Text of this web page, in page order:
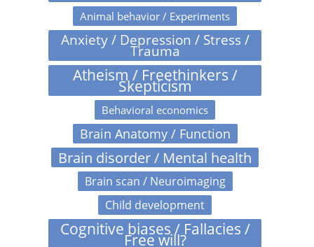
Animal behavior / Experiments
Anxiety / Depression / Stress /
Trauma
Atheism / Freethinkers /
Skepticism
Behavioral economics
Brain Anatomy / Function
Brain disorder / Mental health
Brain scan / Neuroimaging
Child development
Cognitive biases / Fallacies /
Free will?